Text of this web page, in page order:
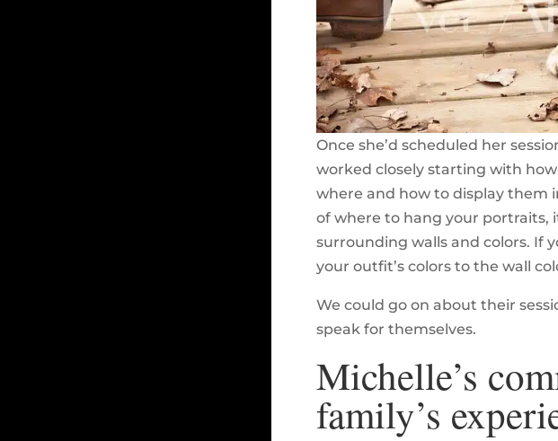
Once she’d scheduled her
worked closely starting with
where and how to display them
of where to hang your portraits,
surrounding walls and colors. If
your outfit’s colors to the wall
We could go on about their
speak for themselves.
Michelle’s
family’s